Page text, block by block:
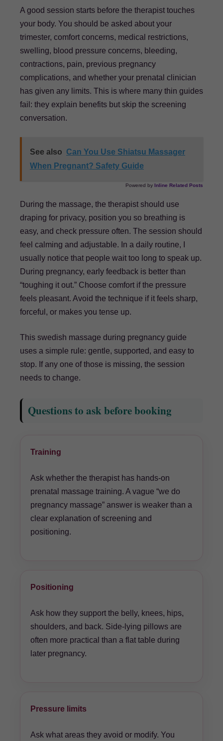
A good session starts before the therapist touches
your body. You should be asked about your
trimester, comfort concerns, medical restrictions,
swelling, blood pressure concerns, bleeding,
contractions, pain, previous pregnancy
complications, and whether your prenatal clinician
has given any limits. This is where many thin guides
fail: they explain benefits but skip the screening
conversation.
See also Can You Use Shiatsu Massager
When Pregnant? Safety Guide
Powered by Inline Related Posts
During the massage, the therapist should use
draping for privacy, position you so breathing is
easy, and check pressure often. The session should
feel calming and adjustable. In a daily routine, I
usually notice that people wait too long to speak up.
During pregnancy, early feedback is better than
“toughing it out.” Choose comfort if the pressure
feels pleasant. Avoid the technique if it feels sharp,
forceful, or makes you tense up.
This swedish massage during pregnancy guide
uses a simple rule: gentle, supported, and easy to
stop. If any one of those is missing, the session
needs to change.
Questions to ask before booking
Training
Ask whether the therapist has hands-on
prenatal massage training. A vague “we do
pregnancy massage” answer is weaker than a
clear explanation of screening and
positioning.
Positioning
Ask how they support the belly, knees, hips,
shoulders, and back. Side-lying pillows are
often more practical than a flat table during
later pregnancy.
Pressure limits
Ask what areas they avoid or modify. You